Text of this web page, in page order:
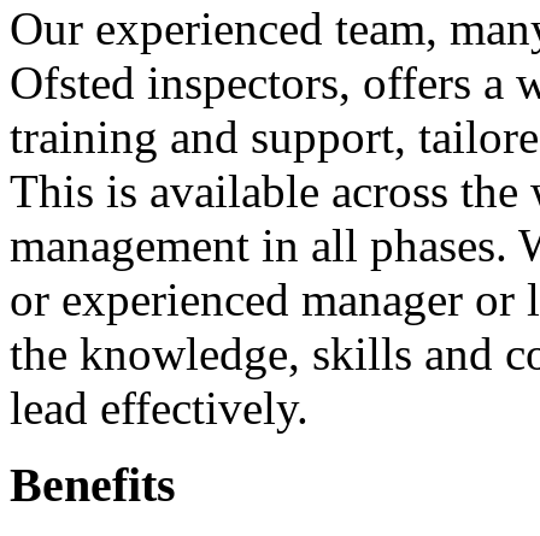
Our experienced team,
Ofsted inspectors, offers a
training and support,
This is available across
management in all phases.
or experienced manager
the knowledge, skills and
lead effectively.
Benefits